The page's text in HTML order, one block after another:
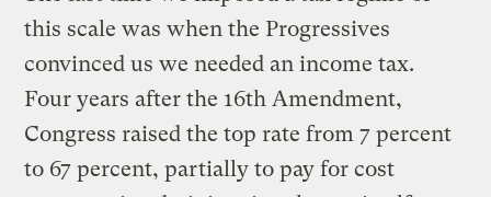
this scale was when the Progressives
convinced us we needed an income tax.
Four years after the 16th Amendment,
Congress raised the top rate from 7 percent
to 67 percent, partially to pay for cost